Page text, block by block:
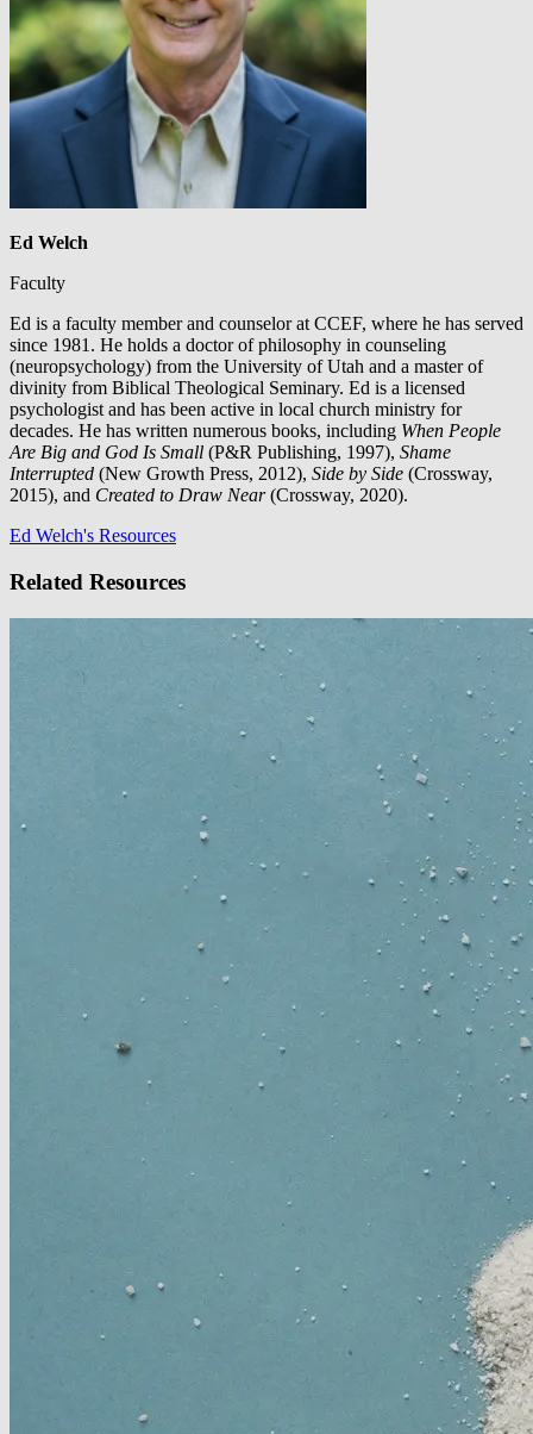
Ed Welch
Faculty
Ed is a faculty member and counselor at CCEF, where he has served
since 1981. He holds a doctor of philosophy in counseling
(neuropsychology) from the University of Utah and a master of
divinity from Biblical Theological Seminary. Ed is a licensed
psychologist and has been active in local church ministry for
decades. He has written numerous books, including When People
Are Big and God Is Small (P&R Publishing, 1997), Shame
Interrupted (New Growth Press, 2012), Side by Side (Crossway,
2015), and Created to Draw Near(Crossway, 2020).
Ed Welch's Resources
Related Resources